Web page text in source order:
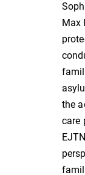
Max
the
care